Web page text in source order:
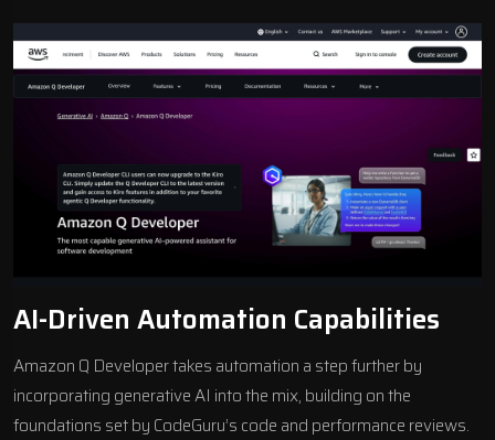
AI-Driven Automation Capabilities
Amazon Q Developer takes automation a step further by
incorporating generative AI into the mix, building on the
foundations set by CodeGuru’s code and performance reviews.